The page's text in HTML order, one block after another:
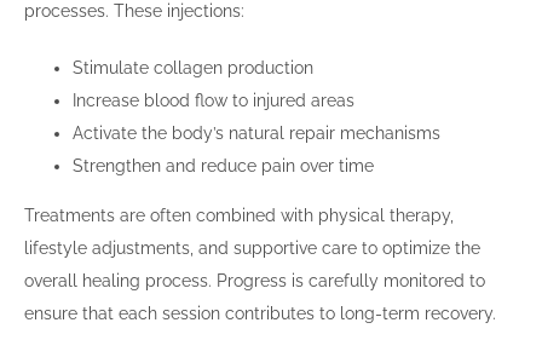
processes. These injections:
Stimulate collagen production
Increase blood flow to injured areas
Activate the body’s natural repair mechanisms
Strengthen and reduce pain over time
Treatments are often combined with physical therapy,
lifestyle adjustments, and supportive care to optimize the
overall healing process. Progress is carefully monitored to
ensure that each session contributes to long-term recovery.